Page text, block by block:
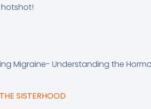
hotshot!
Migraine- Understanding the
SISTERHOOD